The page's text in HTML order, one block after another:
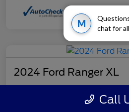
M
chat for
2024 Ford Ranger XL
Call